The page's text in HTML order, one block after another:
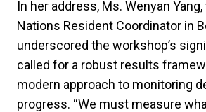
In her address, Ms. Wenyan
Nations Resident Coordinator in
underscored the workshop’s
called for a robust results
modern approach to monitoring
progress. “We must measure